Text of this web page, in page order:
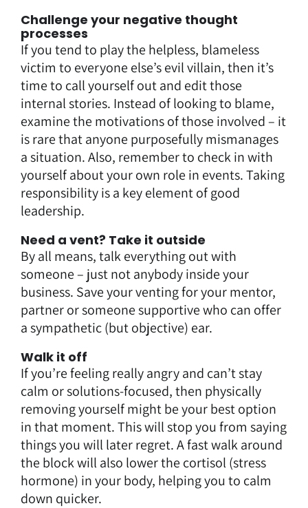
Challenge your negative thought
processes
If you tend to play the helpless, blameless
victim to everyone else’s evil villain, then it’s
time to call yourself out and edit those
internal stories. Instead of looking to blame,
examine the motivations of those involved – it
is rare that anyone purposefully mismanages
a situation. Also, remember to check in with
yourself about your own role in events. Taking
responsibility is a key element of good
leadership.
Need a vent? Take it outside
By all means, talk everything out with
someone – just not anybody inside your
business. Save your venting for your mentor,
partner or someone supportive who can offer
a sympathetic (but objective) ear.
Walk it off
If you’re feeling really angry and can’t stay
calm or solutions-focused, then physically
removing yourself might be your best option
in that moment. This will stop you from saying
things you will later regret. A fast walk around
the block will also lower the cortisol (stress
hormone) in your body, helping you to calm
down quicker.